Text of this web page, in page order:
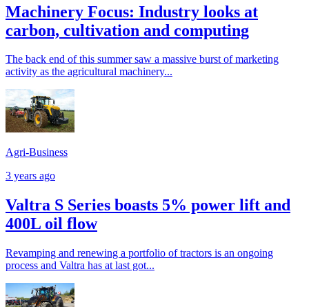
Machinery Focus: Industry looks at
carbon, cultivation and computing
The back end of this summer saw a massive burst of marketing
activity as the agricultural machinery...
Agri-Business
3 years ago
Valtra S Series boasts 5% power lift and
400L oil flow
Revamping and renewing a portfolio of tractors is an ongoing
process and Valtra has at last got...